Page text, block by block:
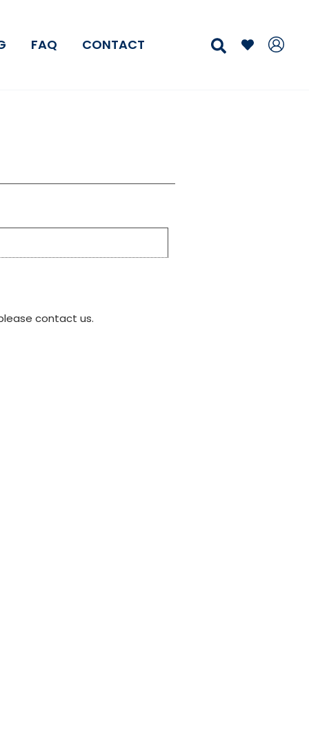
FAQ CONTACT Search
contact us.